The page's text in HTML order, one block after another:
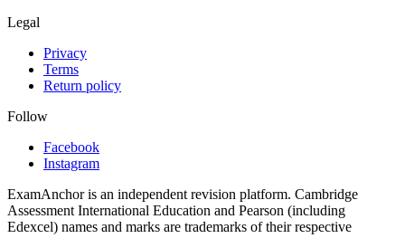
Legal
Privacy
Terms
Return policy
Follow
Facebook
Instagram
ExamAnchor is an independent revision platform. Cambridge
Assessment International Education and Pearson (including
Edexcel) names and marks are trademarks of their respective